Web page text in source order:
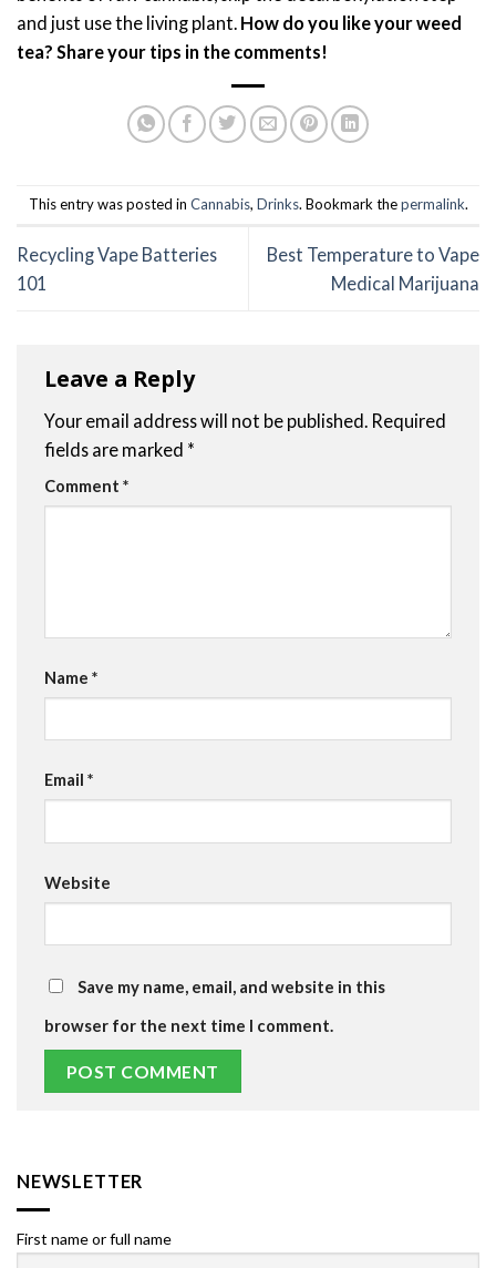
and just use the living plant. How do you like your weed
tea? Share your tips in the comments!
This entry was posted in Cannabis, Drinks. Bookmark thepermalink.
Recycling Vape Batteries
101
Best Temperature to Vape
Medical Marijuana
Leave a Reply
Your email address will not be published. Required
fields are marked *
Comment *
Name *
Email *
Website
Save my name, email, and website in this
browser for the next time I comment.
NEWSLETTER
First name or full name